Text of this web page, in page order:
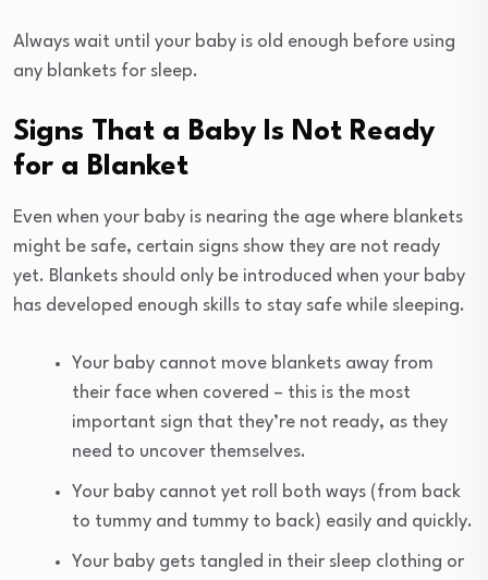
Always wait until your baby is old enough before using
any blankets for sleep.
Signs That a Baby Is Not Ready
for a Blanket
Even when your baby is nearing the age where blankets
might be safe, certain signs show they are not ready
yet. Blankets should only be introduced when your baby
has developed enough skills to stay safe while sleeping.
Your baby cannot move blankets away from
their face when covered – this is the most
important sign that they’re not ready, as they
need to uncover themselves.
Your baby cannot yet roll both ways (from back
to tummy and tummy to back) easily and quickly.
Your baby gets tangled in their sleep clothing or